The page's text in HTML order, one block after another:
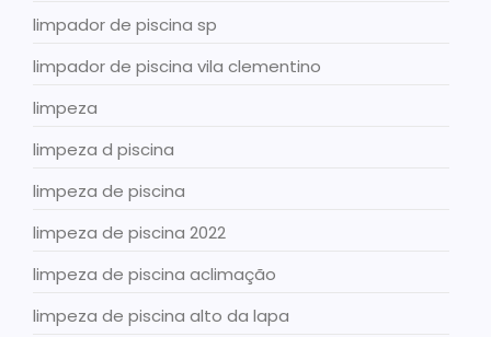
limpador de piscina sp
limpador de piscina vila clementino
limpeza
limpeza d piscina
limpeza de piscina
limpeza de piscina 2022
limpeza de piscina aclimação
limpeza de piscina alto da lapa